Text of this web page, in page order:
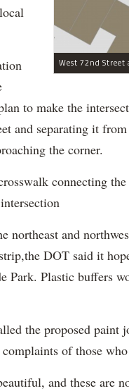
West 72nd Street
to make the
and separating it
the corner.
connecting
northeast and
DOT said it
Park. Plastic buffers
the proposed
of those
and these are